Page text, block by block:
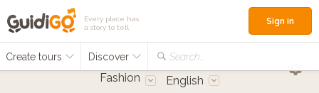
Every place has
a story to tell
Create tours Discover Search...
Sign in
Fashion English